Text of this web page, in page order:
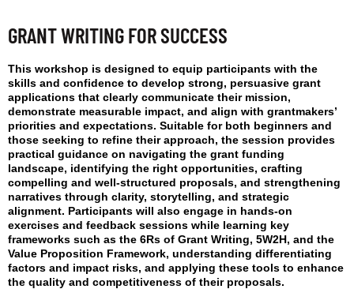
GRANT WRITING FOR SUCCESS
This workshop is designed to equip participants with the
skills and confidence to develop strong, persuasive grant
applications that clearly communicate their mission,
demonstrate measurable impact, and align with grantmakers’
priorities and expectations. Suitable for both beginners and
those seeking to refine their approach, the session provides
practical guidance on navigating the grant funding
landscape, identifying the right opportunities, crafting
compelling and well-structured proposals, and strengthening
narratives through clarity, storytelling, and strategic
alignment. Participants will also engage in hands-on
exercises and feedback sessions while learning key
frameworks such as the 6Rs of Grant Writing, 5W2H, and the
Value Proposition Framework, understanding differentiating
factors and impact risks, and applying these tools to enhance
the quality and competitiveness of their proposals.